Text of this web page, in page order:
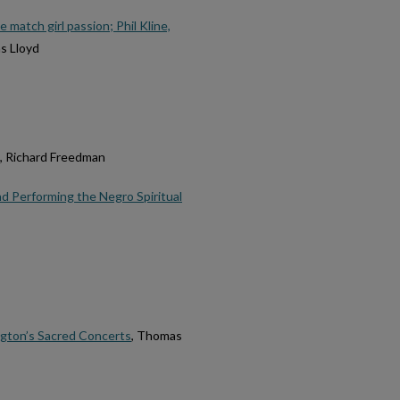
match girl passion; Phil Kline,
Lloyd
, Richard Freedman
Performing the Negro Spiritual
Sacred Concerts, Thomas